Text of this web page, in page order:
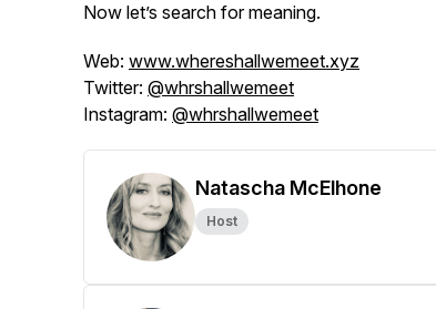
Now let’s search for meaning.
Web: www.whereshallwemeet.xyz
Twitter: @whrshallwemeet
Instagram: @whrshallwemeet
Natascha McElhone
Host